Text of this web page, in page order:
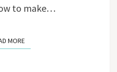
to make…
MOREREAD MORE